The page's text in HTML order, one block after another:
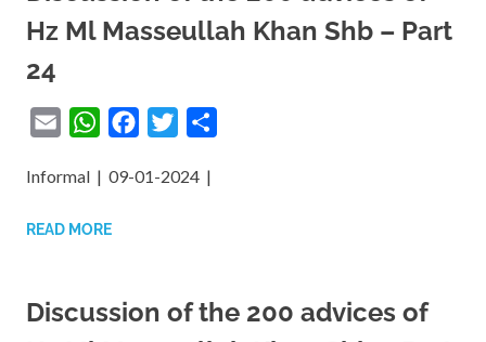
Hz Ml Masseullah Khan Shb – Part
24
Email WhatsAppFacebook
Twitter
Informal | 09-01-2024 |
READ MORE
Discussion of the 200 advices of